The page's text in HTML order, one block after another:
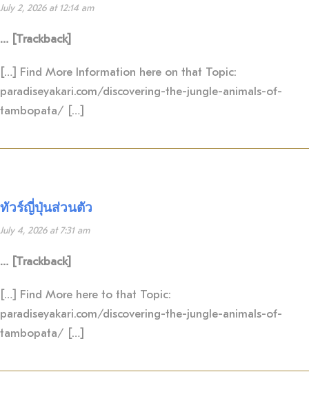
July 2, 2026 at 12:14 am
… [Trackback]
[…] Find More Information here on that Topic:
paradiseyakari.com/discovering-the-jungle-animals-of-
tambopata/ […]
ทัวร์ญี่ปุ่นส่วนตัว
July 4, 2026 at 7:31 am
… [Trackback]
[…] Find More here to that Topic:
paradiseyakari.com/discovering-the-jungle-animals-of-
tambopata/ […]